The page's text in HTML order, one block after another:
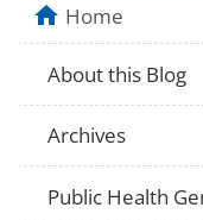
Home
About this Blog
Archives
Public Health